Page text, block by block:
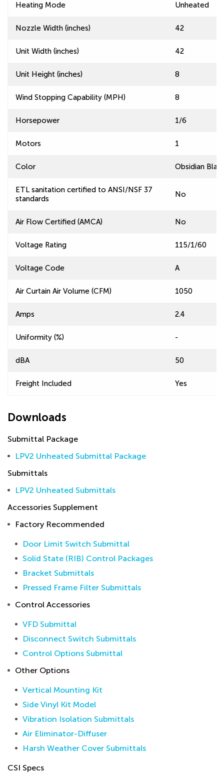
Heating Mode Unheated
Nozzle Width (inches) 42
Unit Width (inches) 42
Unit Height (inches) 8
Wind Stopping Capability (MPH) 8
Horsepower 1/6
Motors 1
Color Obsidian
ETL sanitation certified to ANSI/NSF 37
standards
No
Air Flow Certified (AMCA) No
Voltage Rating 115/1/60
Voltage Code A
Air Curtain Air Volume (CFM) 1050
Amps 2.4
Uniformity (%) -
dBA 50
Freight Included Yes
Downloads
Submittal Package
LPV2 Unheated Submittal Package
Submittals
LPV2 Unheated Submittals
Accessories Supplement
Factory Recommended
Door Limit Switch Submittal
Solid State (RIB) Control Packages
Bracket Submittals
Pressed Frame Filter Submittals
Control Accessories
VFD Submittal
Disconnect Switch Submittals
Control Options Submittal
Other Options
Vertical Mounting Kit
Side Vinyl Kit Model
Vibration Isolation Submittals
Air Eliminator-Diffuser
Harsh Weather Cover Submittals
CSI Specs